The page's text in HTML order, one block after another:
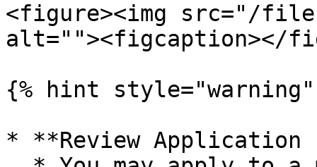
<figure><img src="/files/
alt=""><figcaption></
{% hint style="warning"
* **Review